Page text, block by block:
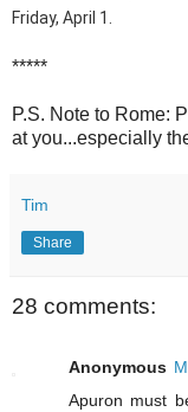
Friday, April 1.
*****
P.S. Note to Rome:
at you...especially
Tim
Share
28 comments:
Anonymous
Apuron must